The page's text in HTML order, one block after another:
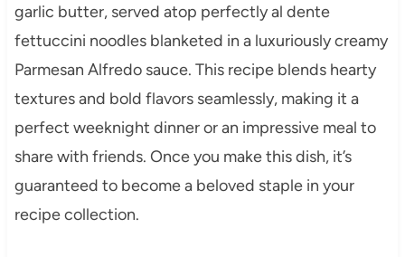
garlic butter, served atop perfectly al dente
fettuccini noodles blanketed in a luxuriously creamy
Parmesan Alfredo sauce. This recipe blends hearty
textures and bold flavors seamlessly, making it a
perfect weeknight dinner or an impressive meal to
share with friends. Once you make this dish, it’s
guaranteed to become a beloved staple in your
recipe collection.